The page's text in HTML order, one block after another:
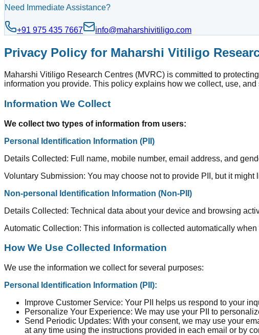
Need Immediate Assistance?
+91 975 435 7667 info@maharshivitiligo.com
Privacy Policy for Maharshi Vitiligo
Maharshi Vitiligo Research Centres (MVRC) is committed to
information you provide. This policy explains how we collect, use, and
Information We Collect
We collect two types of information from users:
Personal Identification Information (PII)
Details Collected: Full name, mobile number, email address, and
Voluntary Submission: You may choose not to provide PII, but it
Non-personal Identification Information (Non-PII)
Details Collected: Technical data about your device and browsing
Automatic Collection: This information is collected automatically
How We Use Collected Information
We use the information we collect for several purposes:
Personal Identification Information (PII):
Improve Customer Service: Your PII helps us respond to your
Personalize Your Experience: We may use your PII to
Send Periodic Updates: With your consent, we may use your
at any time using the instructions provided in each email or by